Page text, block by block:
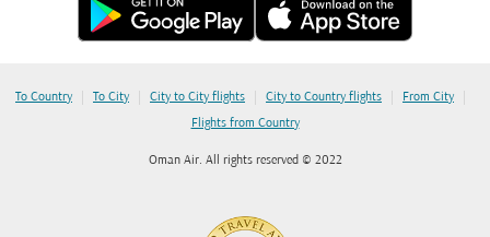
To Country | To City | City to City flights | City to Country flights | From City |
Flights from Country
Oman Air. All rights reserved © 2022